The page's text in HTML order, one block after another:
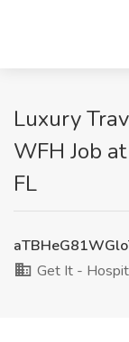
Luxury
WFH Job
FL
Get It -